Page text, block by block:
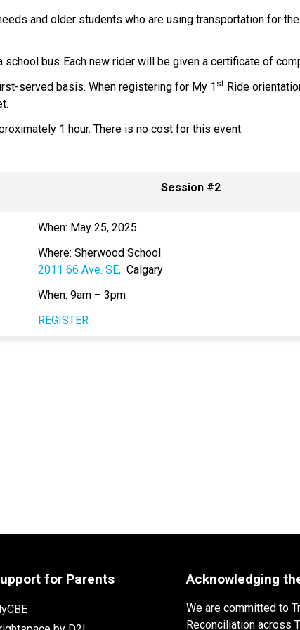
and older students who are using transportation for
bus. Each new rider will be given a certificate of
served basis.  When registering for My 1 st Ride
1 hour. There is no cost for this event.
Session #2
When: May 25, 2025
Where: Sherwood School
2011 66 Ave. SE, Calgary
When: 9am – 3pm
REGISTER
for Parents Acknowledging
We are committed to
Reconciliation across